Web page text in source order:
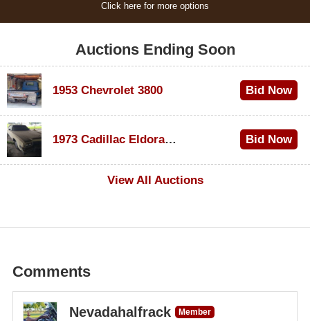
Click here for more options
Auctions Ending Soon
1953 Chevrolet 3800 Bid Now
1973 Cadillac Eldorado Convertible
Bid Now
View All Auctions
Comments
Nevadahalfrack
Member